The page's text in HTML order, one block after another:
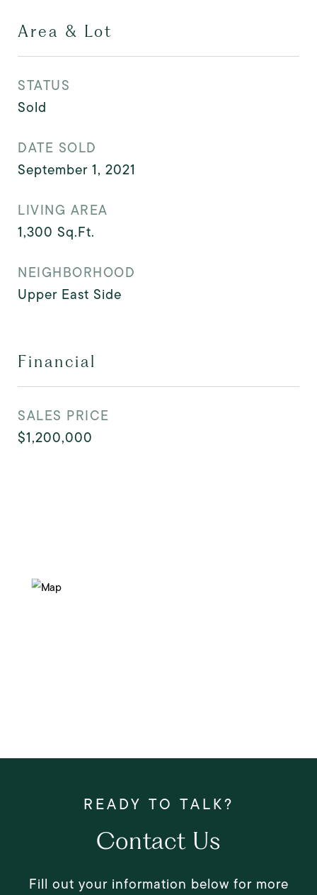
Area & Lot
STATUS
Sold
DATE SOLD
September 1, 2021
LIVING AREA
1,300 Sq.Ft.
NEIGHBORHOOD
Upper East Side
Financial
SALES PRICE
$1,200,000
Contact Us
Fill out your information below for more